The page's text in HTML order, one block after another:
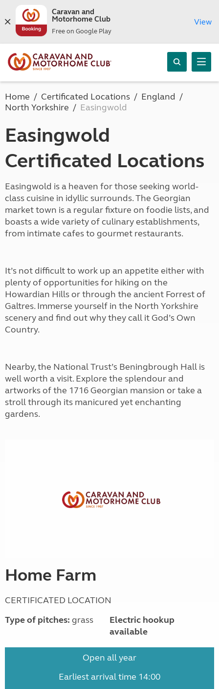
Caravan and
Motorhome Club
Free on Google Play
View
Home Certificated Locations
England
North Yorkshire
Easingwold
Easingwold
Certificated Locations
Easingwold is a heaven for those seeking world-
class cuisine in idyllic surrounds. The Georgian
market town is a regular fixture on foodie lists, and
boasts a wide variety of culinary establishments,
from intimate cafes to gourmet restaurants.
It’s not difficult to work up an appetite either with
plenty of opportunities for hiking on the
Howardian Hills or through the ancient Forrest of
Galtres. Immerse yourself in the North Yorkshire
scenery and find out why they call it God’s Own
Country.
Nearby, the National Trust’s Beningbrough Hall is
well worth a visit. Explore the splendour and
artworks of the 1716 Georgian mansion or take a
stroll through its manicured yet enchanting
gardens.
Home Farm
CERTIFICATED LOCATION
Type of pitches: grass
Electric hookup
available
Open all year
Earliest arrival time 14:00